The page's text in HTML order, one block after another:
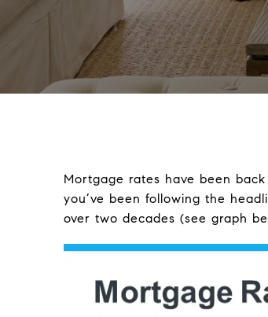
Mortgage rates have been
you’ve been following the
over two decades (see graph